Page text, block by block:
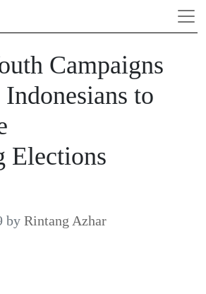
Campaigns
to
Elections
by Rintang Azhar